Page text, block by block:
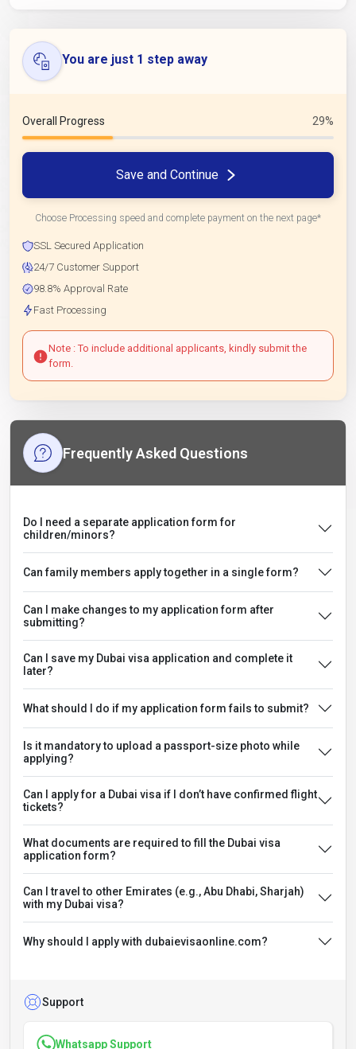
You are just 1 step away
Overall Progress 29%
Save and Continue
Choose Processing speed and complete payment on the next page*
SSL Secured Application
24/7 Customer Support
98.8% Approval Rate
Fast Processing
Note : To include additional applicants, kindly submit the
form.
Frequently Asked Questions
Do I need a separate application form for
children/minors?
Can family members apply together in a single form?
Can I make changes to my application form after
submitting?
Can I save my Dubai visa application and complete it
later?
What should I do if my application form fails to submit?
Is it mandatory to upload a passport-size photo while
applying?
Can I apply for a Dubai visa if I don’t have confirmed flight
tickets?
What documents are required to fill the Dubai visa
application form?
Can I travel to other Emirates (e.g., Abu Dhabi, Sharjah)
with my Dubai visa?
Why should I apply with dubaievisaonline.com?
Support
Whatsapp Support